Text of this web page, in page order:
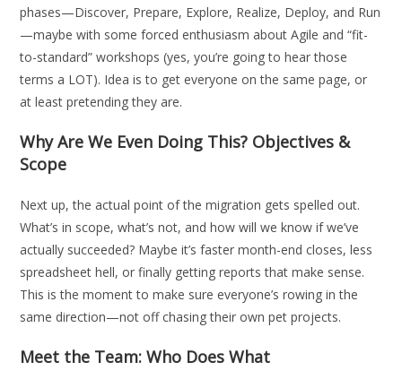
phases—Discover, Prepare, Explore, Realize, Deploy, and Run
—maybe with some forced enthusiasm about Agile and “fit-
to-standard” workshops (yes, you’re going to hear those
terms a LOT). Idea is to get everyone on the same page, or
at least pretending they are.
Why Are We Even Doing This? Objectives &
Scope
Next up, the actual point of the migration gets spelled out.
What’s in scope, what’s not, and how will we know if we’ve
actually succeeded? Maybe it’s faster month-end closes, less
spreadsheet hell, or finally getting reports that make sense.
This is the moment to make sure everyone’s rowing in the
same direction—not off chasing their own pet projects.
Meet the Team: Who Does What